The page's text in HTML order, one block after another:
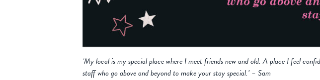
‘My local is my special place where I meet friends new and old. A place I feel
staff who go above and beyond to make your stay special.’ – Sam